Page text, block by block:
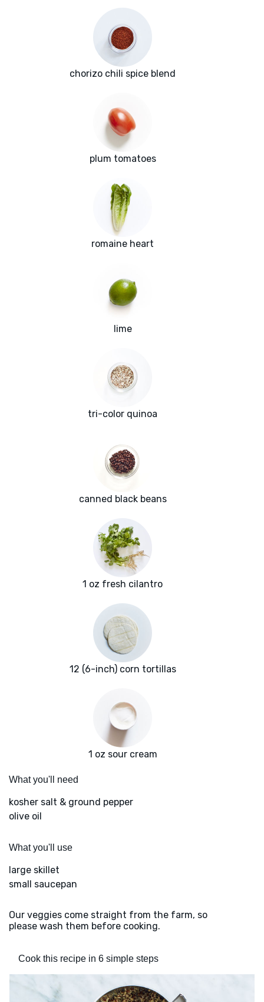
chorizo chili spice blend
plum tomatoes
romaine heart
lime
tri-color quinoa
canned black beans
1 oz fresh cilantro
12 (6-inch) corn tortillas
1 oz sour cream
What you'll need
kosher salt & ground pepper
olive oil
What you'll use
large skillet
small saucepan
Our veggies come straight from the farm, so
please wash them before cooking.
Cook this recipe in 6 simple steps